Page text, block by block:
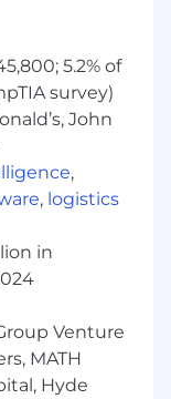
center
trainers.
North
with over
new hires
hair follicle
5.2% of
survey)
John
,
, logistics
in
Venture
MATH
Hyde